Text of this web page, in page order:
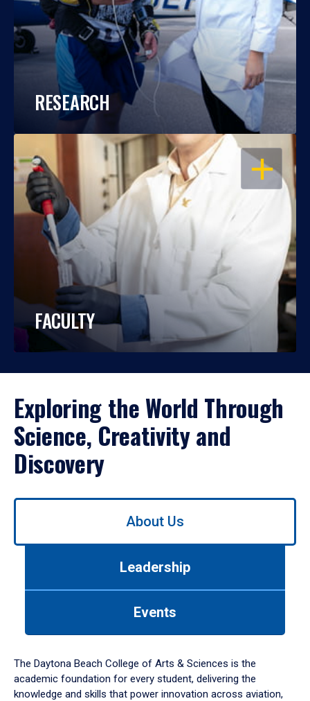
RESEARCH
OPEN
FACULTY
Exploring the World Through
Science, Creativity and
Discovery
Use
down
arrow
to
About Us
Leadership
Events
The Daytona Beach College of Arts & Sciences is the
academic foundation for every student, delivering the
knowledge and skills that power innovation across aviation,